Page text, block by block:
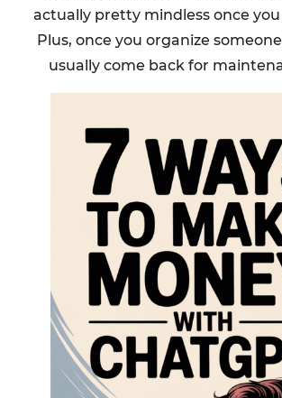
actually pretty mindless once
Plus, once you organize
usually come back for